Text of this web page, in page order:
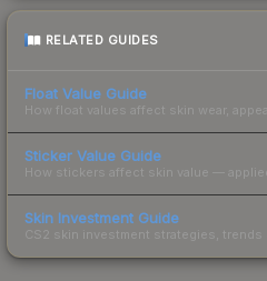
RELATED GUIDES
Float Value Guide
How float values affect skin wear,
Sticker Value Guide
How stickers affect skin value —
Skin Investment Guide
CS2 skin investment strategies, trends